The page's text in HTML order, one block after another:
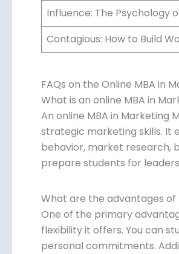
Influence: The Psychology
Contagious: How to Build
FAQs on the Online MBA in
What is an online MBA in
An online MBA in Marketing
strategic marketing skills. It
behavior, market research,
prepare students for
What are the advantages of
One of the primary
flexibility it offers. You can
personal commitments.